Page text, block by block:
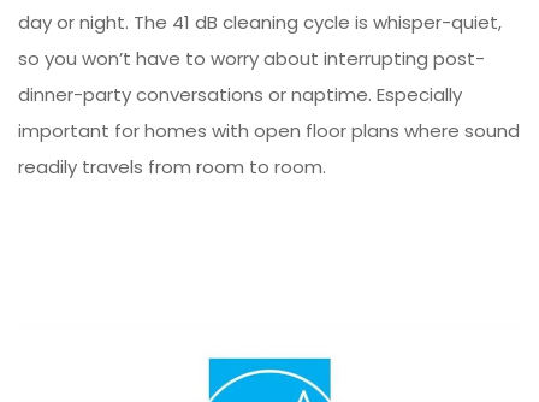
day or night. The 41 dB cleaning cycle is whisper-quiet,
so you won’t have to worry about interrupting post-
dinner-party conversations or naptime. Especially
important for homes with open floor plans where sound
readily travels from room to room.